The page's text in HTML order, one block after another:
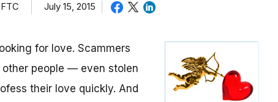
July 15, 2015
for love. Scammers
people — even stolen
their love quickly. And